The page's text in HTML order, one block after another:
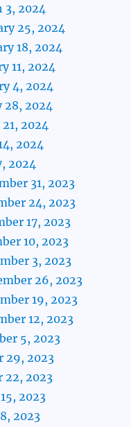
3, 2024
25, 2024
18, 2024
11, 2024
4, 2024
28, 2024
2024
2024
2024
31, 2023
24, 2023
17, 2023
10, 2023
3, 2023
26, 2023
19, 2023
12, 2023
5, 2023
29, 2023
22, 2023
2023
2023